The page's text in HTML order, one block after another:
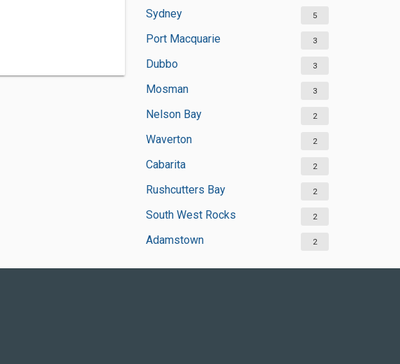
Sydney 5
Port Macquarie 3
Dubbo 3
Mosman 3
Nelson Bay 2
Waverton 2
Cabarita 2
Rushcutters Bay 2
South West Rocks 2
Adamstown 2